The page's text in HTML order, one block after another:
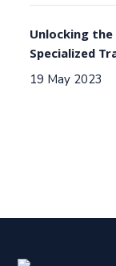
Unlocking
Specialized
19 May 2023